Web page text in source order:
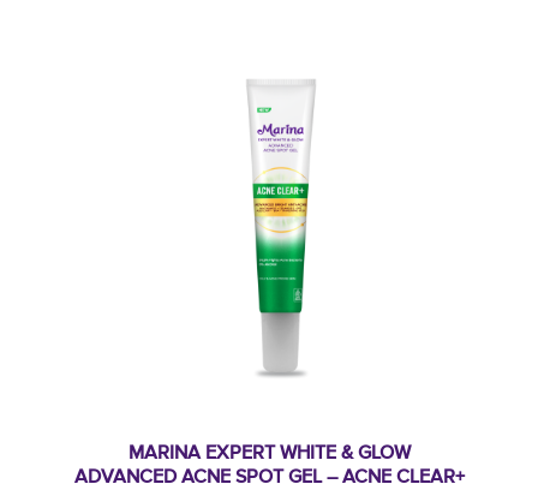
MARINA EXPERT WHITE & GLOW
ADVANCED ACNE SPOT GEL – ACNE CLEAR+